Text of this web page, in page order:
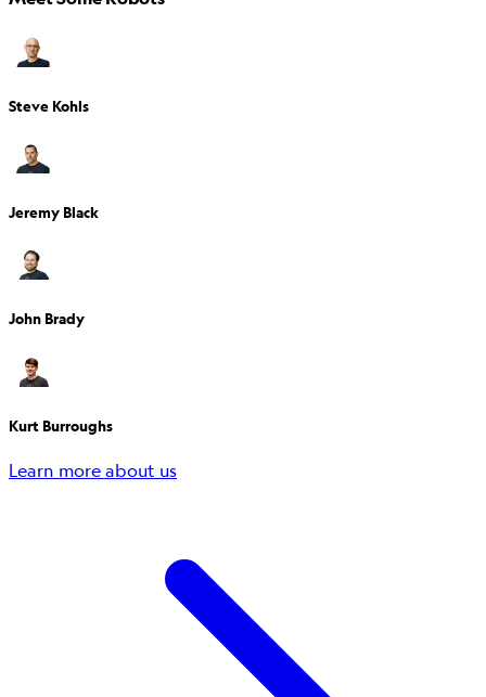
Steve Kohls
Jeremy Black
John Brady
Kurt Burroughs
Learn more about us